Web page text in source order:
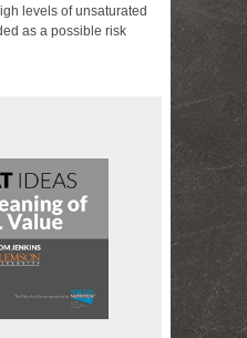
levels of unsaturated
as a possible risk